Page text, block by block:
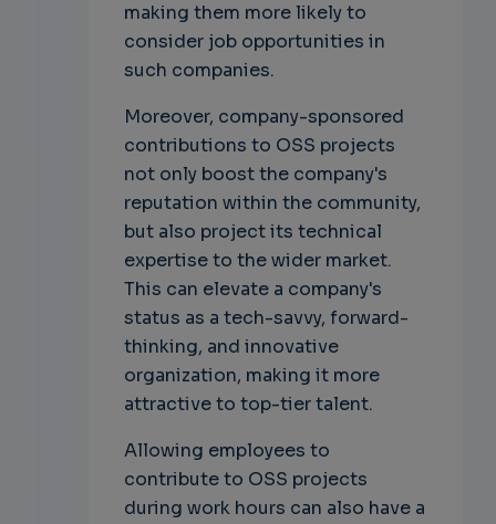
making them more likely to
consider job opportunities in
such companies.
Moreover, company-sponsored
contributions to OSS projects
not only boost the company's
reputation within the community,
but also project its technical
expertise to the wider market.
This can elevate a company's
status as a tech-savvy, forward-
thinking, and innovative
organization, making it more
attractive to top-tier talent.
Allowing employees to
contribute to OSS projects
during work hours can also have a